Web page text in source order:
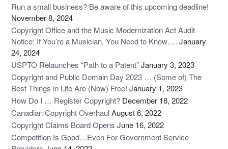
Run a small business? Be aware of this upcoming deadline!
November 8, 2024
Copyright Office and the Music Modernization Act Audit
Notice: If You’re a Musician, You Need to Know…. January
24, 2024
USPTO Relaunches “Path to a Patent”January 3, 2023
Copyright and Public Domain Day 2023 … (Some of) The
Best Things in Life Are (Now) Free! January 1, 2023
How Do I … Register Copyright? December 18, 2022
Canadian Copyright OverhaulAugust 6, 2022
Copyright Claims Board Opens June 16, 2022
Competition Is Good…Even For Government Service